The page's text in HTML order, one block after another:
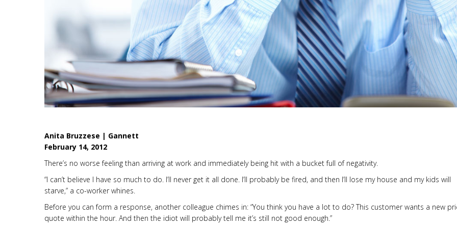
Anita Bruzzese | Gannett
February 14, 2012
There’s no worse feeling than arriving at work and immediately being hit with a bucket full of negativity.
“I can’t believe I have so much to do. I’ll never get it all done. I’ll probably be fired, and then I’ll lose my house and my kids will
starve,” a co-worker whines.
Before you can form a response, another colleague chimes in: “You think you have a lot to do? This customer wants a new
quote within the hour. And then the idiot will probably tell me it’s still not good enough.”